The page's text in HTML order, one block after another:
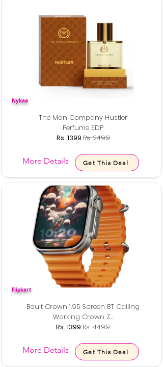
Nykaa
The Man Company Hustler
Perfume EDP
Rs. 1399Rs. 2499
More Details Get This Deal
Flipkart
Boult Crown 1.95 Screen BT Calling
Working Crown Z...
Rs. 1399 Rs. 4499
More Details Get This Deal